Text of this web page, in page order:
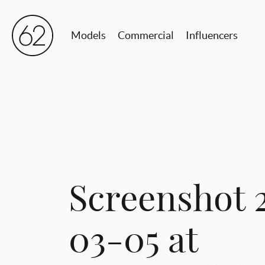
Models Commercial Influencers
Screenshot
03-05 at